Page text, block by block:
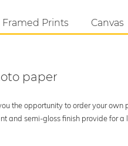
Framed Prints Canvas
paper
the opportunity to order your
and semi-gloss finish provide for